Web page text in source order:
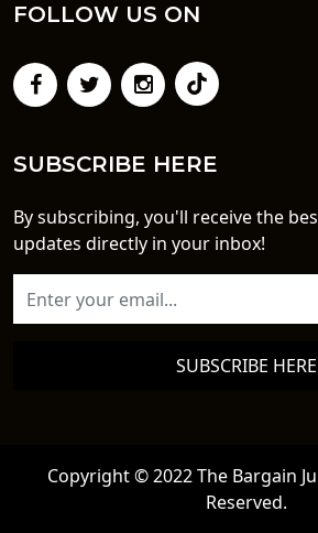
FOLLOW US ON
SUBSCRIBE HERE
By subscribing, you'll receive the
updates directly in your inbox!
SUBSCRIBE HERE
Copyright © 2022 The Bargain
Reserved.